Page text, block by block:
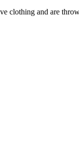
clothing and are